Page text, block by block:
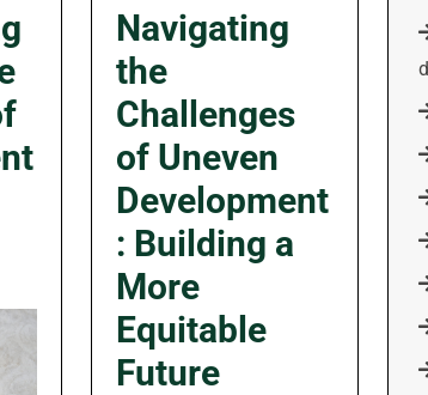
Navigating
the
Challenges
of Uneven
Development
: Building a
More
Equitable
Future